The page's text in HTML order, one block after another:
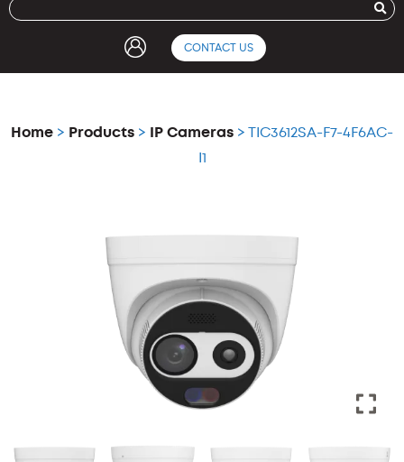
CONTACT US
Home > Products > IP Cameras > TIC3612SA-F7-4F6AC-
I1